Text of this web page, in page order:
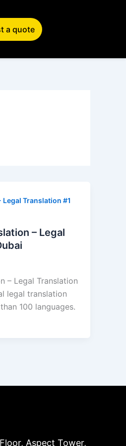
a quote
Translation #1
– Legal
– Legal Translation
legal translation
100 languages.
Aspect Tower,